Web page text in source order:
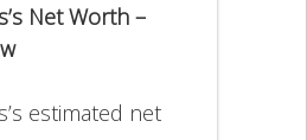
Net Worth –
estimated net